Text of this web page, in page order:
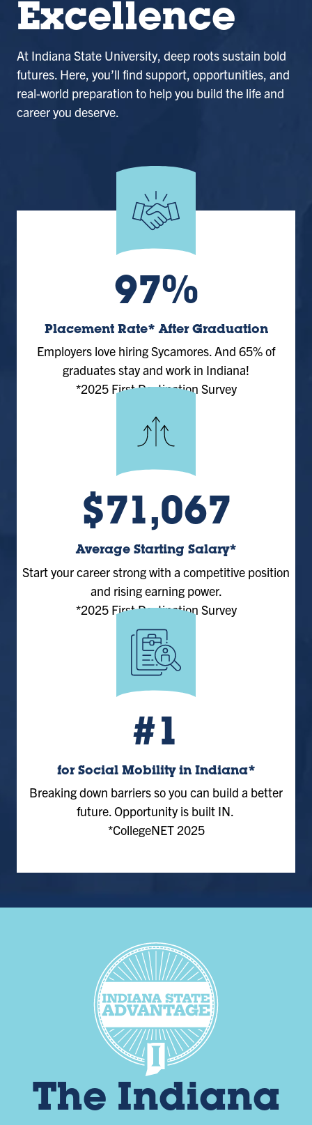
Excellence
At Indiana State University, deep roots sustain bold
futures. Here, you’ll find support, opportunities, and
real-world preparation to help you build the life and
career you deserve.
97%
Placement Rate* After Graduation
Employers love hiring Sycamores. And 65% of
graduates stay and work in Indiana!
*2025 First Destination Survey
$71,067
Average Starting Salary*
Start your career strong with a competitive position
and rising earning power.
*2025 First Destination Survey
#1
for Social Mobility in Indiana*
Breaking down barriers so you can build a better
future. Opportunity is built IN.
*CollegeNET 2025
The Indiana